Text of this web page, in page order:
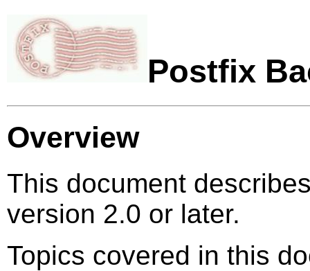
Postfix
Overview
This document
version 2.0 or later.
Topics covered in this